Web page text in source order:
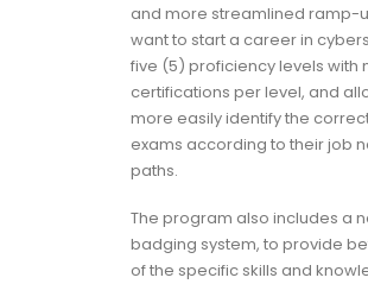
and more streamlined ramp-
want to start a career in
five (5) proficiency levels with
certifications per level, and
more easily identify the
exams according to their job
paths.
The program also includes a
badging system, to provide
of the specific skills and